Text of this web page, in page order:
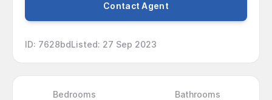
Contact Agent
ID: 7628bdListed: 27 Sep 2023
Bedrooms Bathrooms